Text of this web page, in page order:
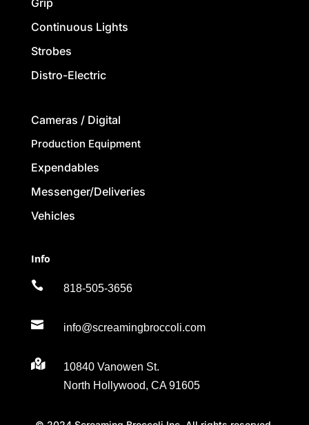
Grip
Continuous Lights
Strobes
Distro-Electric
Cameras / Digital
Production Equipment
Expendables
Messenger/Deliveries
Vehicles
Info
 818-505-3656
 info@screamingbroccoli.com

10840 Vanowen St.
North Hollywood, CA 91605